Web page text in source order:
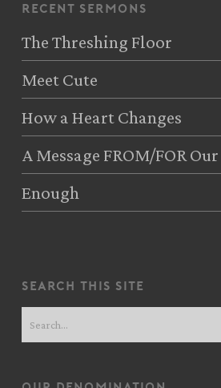
recent sermons
The Threshing Floor
Meet Cute
How a Heart Changes
A Message FROM/FOR
Enough
search this site